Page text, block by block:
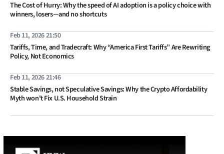
The Cost of Hurry: Why the speed of AI adoption is a policy choice with
winners, losers—and no shortcuts
Feb 11, 2026 21:50
Tariffs, Time, and Tradecraft: Why “America First Tariffs” Are Rewriting
Policy, Not Economics
Feb 11, 2026 21:46
Stable Savings, not Speculative Savings: Why the Crypto Affordability
Myth won't Fix U.S. Household Strain